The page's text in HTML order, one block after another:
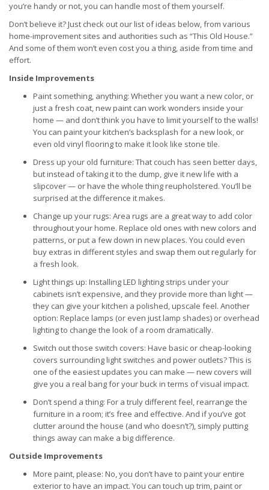
you’re handy or not, you can handle most of them yourself.
Don’t believe it? Just check out our list of ideas below, from various
home-improvement sites and authorities such as “This Old House.”
And some of them won’t even cost you a thing, aside from time and
effort.
Inside Improvements
Paint something, anything: Whether you want a new color, or
just a fresh coat, new paint can work wonders inside your
home — and don’t think you have to limit yourself to the walls!
You can paint your kitchen’s backsplash for a new look, or
even old vinyl flooring to make it look like stone tile.
Dress up your old furniture: That couch has seen better days,
but instead of taking it to the dump, give it new life with a
slipcover — or have the whole thing reupholstered. You’ll be
surprised at the difference it makes.
Change up your rugs: Area rugs are a great way to add color
throughout your home. Replace old ones with new colors and
patterns, or put a few down in new places. You could even
buy extras in different styles and swap them out regularly for
a fresh look.
Light things up: Installing LED lighting strips under your
cabinets isn’t expensive, and they provide more than light —
they can give your kitchen a polished, upscale feel. Another
option: Replace lamps (or even just lamp shades) or overhead
lighting to change the look of a room dramatically.
Switch out those switch covers: Have basic or cheap-looking
covers surrounding light switches and power outlets? This is
one of the easiest updates you can make — new covers will
give you a real bang for your buck in terms of visual impact.
Don’t spend a thing: For a truly different feel, rearrange the
furniture in a room; it’s free and effective. And if you’ve got
clutter around the house (and who doesn’t?), simply putting
things away can make a big difference.
Outside Improvements
More paint, please: No, you don’t have to paint your entire
exterior to have an impact. You can touch up trim, paint or